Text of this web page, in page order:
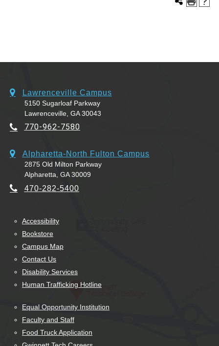
Lawrenceville Campus
5150 Sugarloaf Parkway
Lawrenceville, GA 30043
770-962-7580
Alpharetta-North Fulton Campus
2875 Old Milton Parkway
Alpharetta, GA 30009
470-282-5400
Accessibility
Bookstore
Campus Map
Contact Us
Disability Services
Human Trafficking Hotline
Equal Opportunity Institution
Faculty and Staff
Food Truck Application